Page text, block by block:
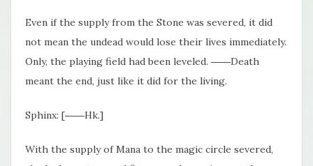
Even if the supply from the Stone was severed, it did
not mean the undead would lose their lives immediately.
Only, the playing field had been leveled. ――Death
meant the end, just like it did for the living.
Sphinx: [――Hk.]
With the supply of Mana to the magic circle severed,